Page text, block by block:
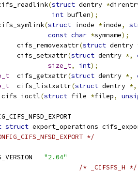
(struct dentry *
int buflen);
(struct inode *inode,
const char *symname);
	cifs_removexattr
(struct dentry
	cifs_setxattr
(struct dentry *,
size_t, int);
	cifs_getxattr
(struct dentry *,
	cifs_listxattr
(struct dentry *,
cifs_ioctl(struct file *filep,
struct export_operations
*/
"2.04"
/* _CIFSFS_H */